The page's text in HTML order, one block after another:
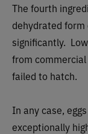
The fourth
dehydrated
significantly.
from
failed to hatch.
In any case,
exceptionally